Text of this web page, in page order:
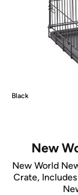
Black
New
New World
Crate,